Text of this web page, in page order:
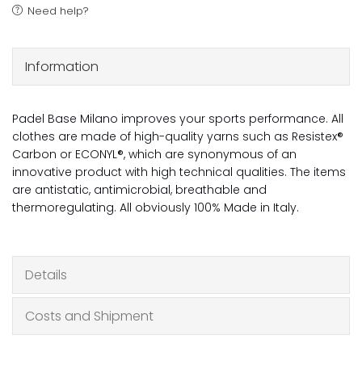
Need help?
Information
Padel Base Milano improves your sports performance. All
clothes are made of high-quality yarns such as Resistex®
Carbon or ECONYL®, which are synonymous of an
innovative product with high technical qualities. The items
are antistatic, antimicrobial, breathable and
thermoregulating. All obviously 100% Made in Italy.
Details
Costs and Shipment